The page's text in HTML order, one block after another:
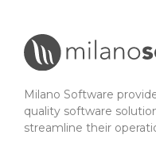
Milano Software
quality software
streamline their